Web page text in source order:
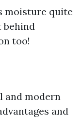
moisture quite
behind
too!
and modern
and